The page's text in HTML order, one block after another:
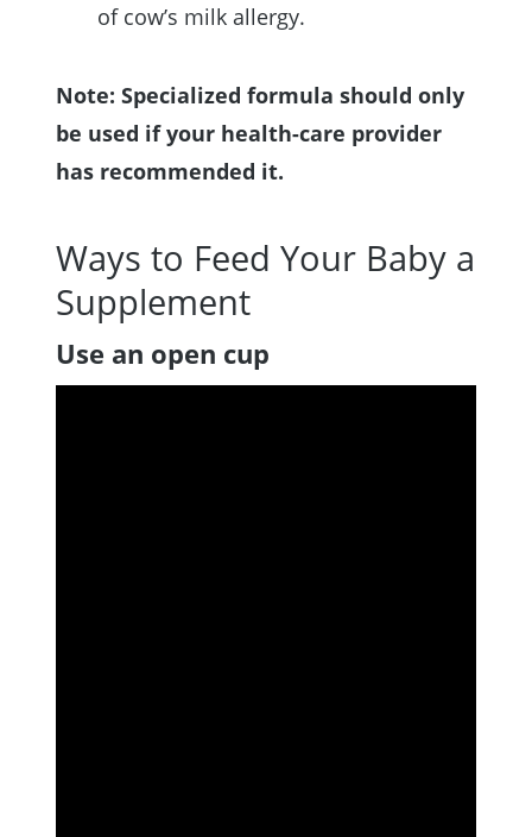
of cow’s milk allergy.
Note: Specialized formula should only
be used if your health-care provider
has recommended it.
Ways to Feed Your Baby a
Supplement
Use an open cup